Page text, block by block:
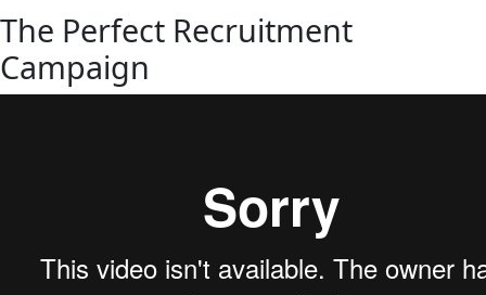
The Perfect Recruitment
Campaign